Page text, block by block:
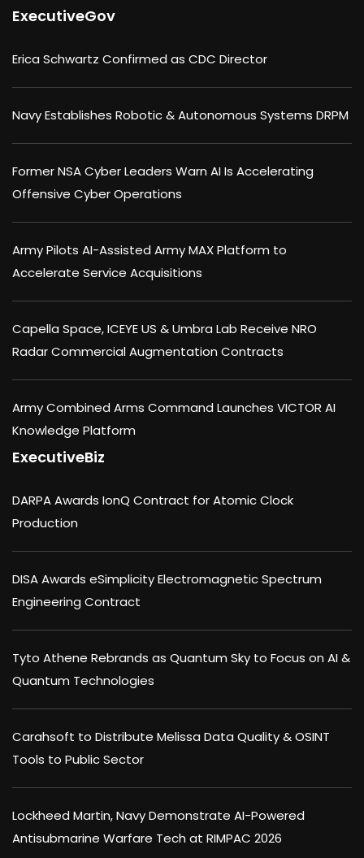
ExecutiveGov
Erica Schwartz Confirmed as CDC Director
Navy Establishes Robotic & Autonomous Systems DRPM
Former NSA Cyber Leaders Warn AI Is Accelerating
Offensive Cyber Operations
Army Pilots AI-Assisted Army MAX Platform to
Accelerate Service Acquisitions
Capella Space, ICEYE US & Umbra Lab Receive NRO
Radar Commercial Augmentation Contracts
Army Combined Arms Command Launches VICTOR AI
Knowledge Platform
ExecutiveBiz
DARPA Awards IonQ Contract for Atomic Clock
Production
DISA Awards eSimplicity Electromagnetic Spectrum
Engineering Contract
Tyto Athene Rebrands as Quantum Sky to Focus on AI &
Quantum Technologies
Carahsoft to Distribute Melissa Data Quality & OSINT
Tools to Public Sector
Lockheed Martin, Navy Demonstrate AI-Powered
Antisubmarine Warfare Tech at RIMPAC 2026